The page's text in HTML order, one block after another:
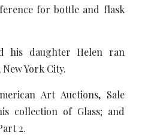
for bottle and flask
his daughter Helen ran
York City.
Art Auctions, Sale
collection of Glass; and
2.